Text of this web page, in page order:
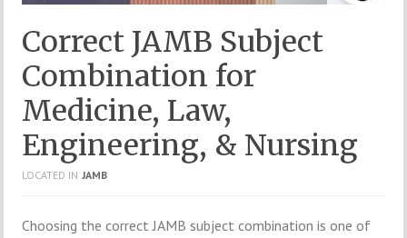
Correct JAMB Subject
Combination for
Medicine, Law,
Engineering, & Nursing
LOCATED IN JAMB
Choosing thecorrectJAMBsubjectcombinationisoneof